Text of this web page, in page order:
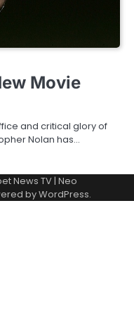
Movie
and critical glory of
Nolan has…
News TV| Neo
byWordPress.